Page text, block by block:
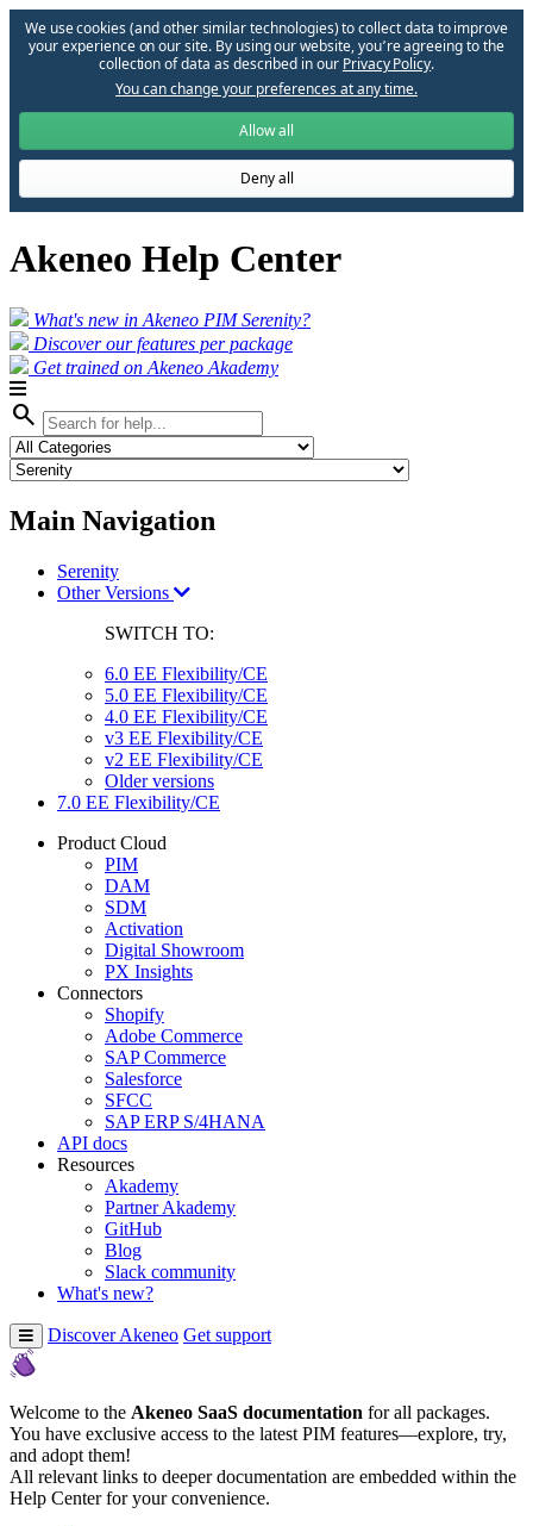
We use cookies (and other similar technologies) to collect data to improve
your experience on our site. By using our website, you՚re agreeing to the
collection of data as described in our Privacy Policy.
You can change your preferences at any time.
Allow all
Deny all
Akeneo Help Center
What's new in Akeneo PIM Serenity?
Discover our features per package
Get trained on Akeneo Akademy
search
Main Navigation
Serenity
Other Versions
SWITCH TO:
6.0 EE Flexibility/CE
5.0 EE Flexibility/CE
4.0 EE Flexibility/CE
v3 EE Flexibility/CE
v2 EE Flexibility/CE
Older versions
7.0 EE Flexibility/CE
Product Cloud
PIM
DAM
SDM
Activation
Digital Showroom
PX Insights
Connectors
Shopify
Adobe Commerce
SAP Commerce
Salesforce
SFCC
SAP ERP S/4HANA
API docs
Resources
Akademy
Partner Akademy
GitHub
Blog
Slack community
What's new?
Discover Akeneo Get support
Welcome to the Akeneo SaaS documentation for all packages.
You have exclusive access to the latest PIM features—explore, try,
and adopt them!
All relevant links to deeper documentation are embedded within the
Help Center for your convenience.